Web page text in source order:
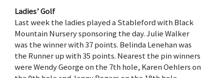
Ladies’ Golf
Last week the ladies played a Stableford with Black
Mountain Nursery sponsoring the day. Julie Walker
was the winner with 37 points. Belinda Lenehan was
the Runner up with 35 points. Nearest the pin winners
were Wendy George on the 7th hole, Karen Oehlers on